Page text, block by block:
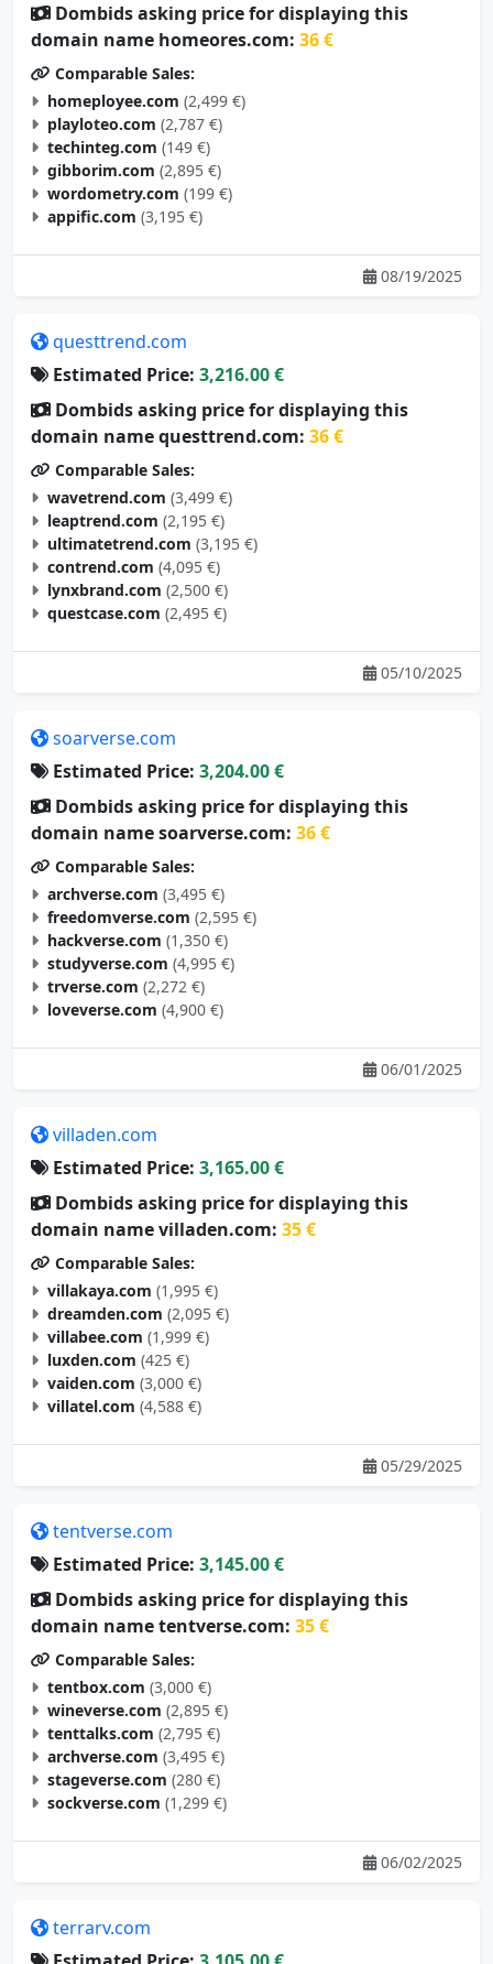
Dombids asking price for displaying this
domain name homeores.com: 36 €
Comparable Sales:
homeployee.com (2,499 €)
playloteo.com (2,787 €)
techinteg.com (149 €)
gibborim.com (2,895 €)
wordometry.com (199 €)
appific.com (3,195 €)
08/19/2025
questtrend.com
Estimated Price: 3,216.00 €
Dombids asking price for displaying this
domain name questtrend.com: 36 €
Comparable Sales:
wavetrend.com (3,499 €)
leaptrend.com (2,195 €)
ultimatetrend.com (3,195 €)
contrend.com (4,095 €)
lynxbrand.com (2,500 €)
questcase.com (2,495 €)
05/10/2025
soarverse.com
Estimated Price: 3,204.00 €
Dombids asking price for displaying this
domain name soarverse.com: 36 €
Comparable Sales:
archverse.com (3,495 €)
freedomverse.com (2,595 €)
hackverse.com (1,350 €)
studyverse.com (4,995 €)
trverse.com (2,272 €)
loveverse.com (4,900 €)
06/01/2025
villaden.com
Estimated Price: 3,165.00 €
Dombids asking price for displaying this
domain name villaden.com: 35 €
Comparable Sales:
villakaya.com (1,995 €)
dreamden.com (2,095 €)
villabee.com (1,999 €)
luxden.com (425 €)
vaiden.com (3,000 €)
villatel.com (4,588 €)
05/29/2025
tentverse.com
Estimated Price: 3,145.00 €
Dombids asking price for displaying this
domain name tentverse.com: 35 €
Comparable Sales:
tentbox.com (3,000 €)
wineverse.com (2,895 €)
tenttalks.com (2,795 €)
archverse.com (3,495 €)
stageverse.com (280 €)
sockverse.com (1,299 €)
06/02/2025
terrarv.com